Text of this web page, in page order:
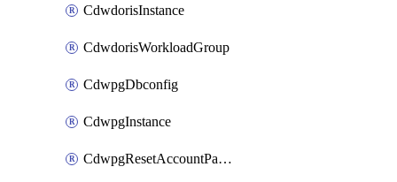
CdwdorisInstance
CdwdorisWorkloadGroup
CdwpgDbconfig
CdwpgInstance
CdwpgResetAccountPassword